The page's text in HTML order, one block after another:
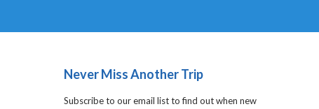
Never Miss Another Trip
Subscribe to our email list to find out when new